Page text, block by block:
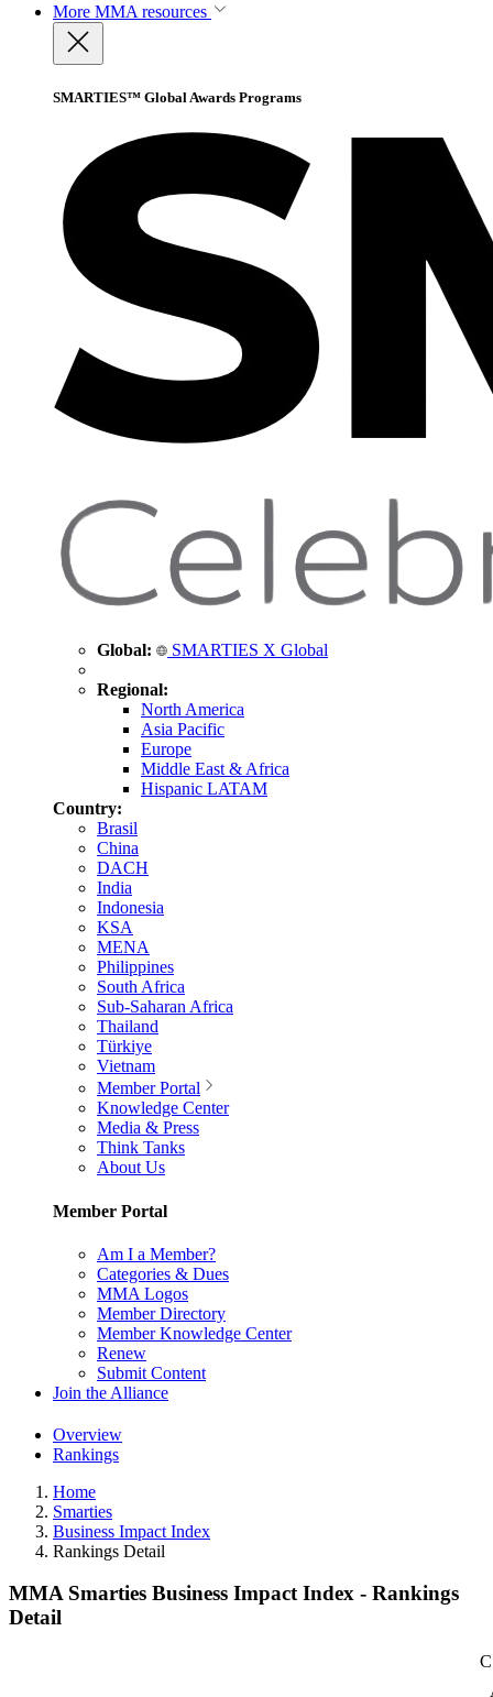
More MMA resources
SMARTIES™ Global Awards Programs
Global: SMARTIES X Global
Regional:
North America
Asia Pacific
Europe
Middle East & Africa
Hispanic LATAM
Country:
Brasil
China
DACH
India
Indonesia
KSA
MENA
Philippines
South Africa
Sub-Saharan Africa
Thailand
Türkiye
Vietnam
Member Portal
Knowledge Center
Media & Press
Think Tanks
About Us
Member Portal
Am I a Member?
Categories & Dues
MMA Logos
Member Directory
Member Knowledge Center
Renew
Submit Content
Join the Alliance
Overview
Rankings
Home
Smarties
Business Impact Index
Rankings Detail
MMA Smarties Business Impact Index - Rankings
Detail